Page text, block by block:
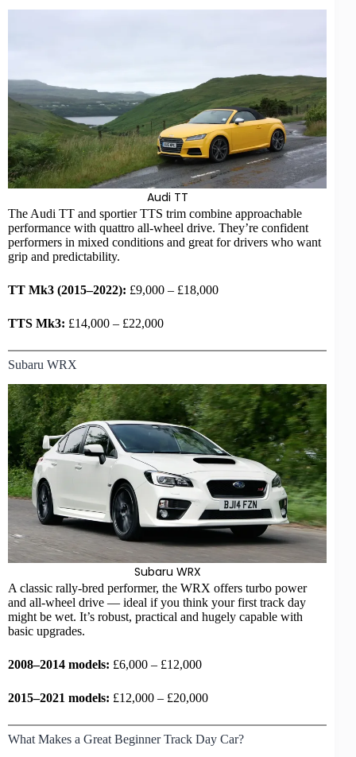
Audi TT
The Audi TT and sportier TTS trim combine approachable
performance with quattro all-wheel drive. They’re confident
performers in mixed conditions and great for drivers who want
grip and predictability.
TT Mk3 (2015–2022): £9,000 – £18,000
TTS Mk3: £14,000 – £22,000
Subaru WRX
Subaru WRX
A classic rally-bred performer, the WRX offers turbo power
and all-wheel drive — ideal if you think your first track day
might be wet. It’s robust, practical and hugely capable with
basic upgrades.
2008–2014 models: £6,000 – £12,000
2015–2021 models: £12,000 – £20,000
What Makes a Great Beginner Track Day Car?